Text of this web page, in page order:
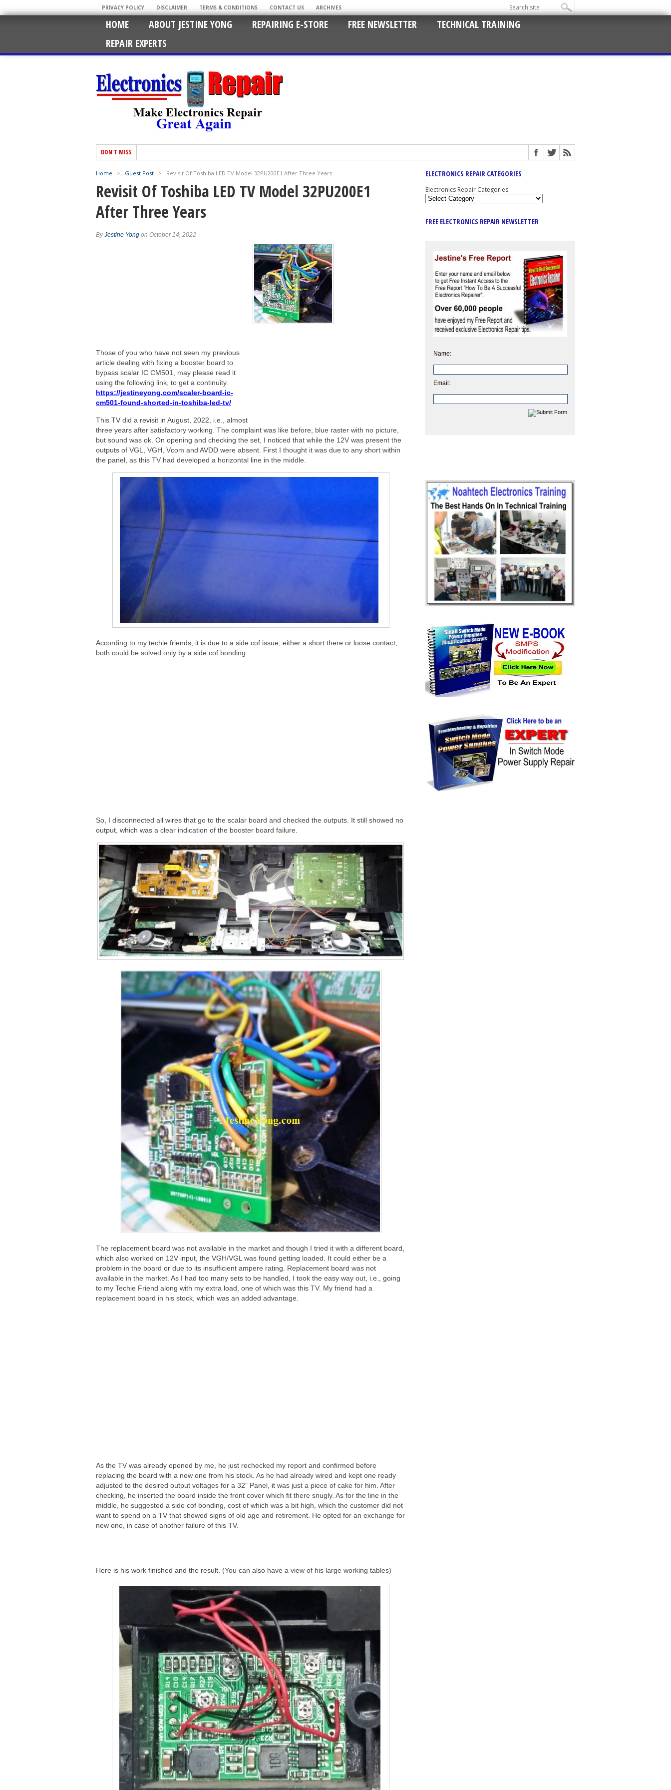
PRIVACY POLICY DISCLAIMER TERMS & CONDITIONS CONTACT US ARCHIVES
HOME ABOUT JESTINE YONG REPAIRING E-STORE FREE NEWSLETTER
TECHNICAL TRAINING
REPAIR EXPERTS
DON'T MISS
Home > Guest Post > Revisit Of Toshiba LED TV Model 32PU200E1 After Three Years
Revisit Of Toshiba LED TV Model 32PU200E1
After Three Years
ByJestine Yong on October 14, 2022
Those of you who have not seen my previous
article dealing with fixing a booster board to
bypass scalar IC CM501, may please read it
using the following link, to get a continuity.
https://jestineyong.com/scaler-board-ic-
cm501-found-shorted-in-toshiba-led-tv/
This TV did a revisit in August, 2022, i.e., almost
three years after satisfactory working. The complaint was like before, blue raster with no picture,
but sound was ok. On opening and checking the set, I noticed that while the 12V was present the
outputs of VGL, VGH, Vcom and AVDD were absent. First I thought it was due to any short within
the panel, as this TV had developed a horizontal line in the middle.
According to my techie friends, it is due to a side cof issue, either a short there or loose contact,
both could be solved only by a side cof bonding.
So, I disconnected all wires that go to the scalar board and checked the outputs. It still showed no
output, which was a clear indication of the booster board failure.
The replacement board was not available in the market and though I tried it with a different board,
which also worked on 12V input, the VGH/VGL was found getting loaded. It could either be a
problem in the board or due to its insufficient ampere rating. Replacement board was not
available in the market. As I had too many sets to be handled, I took the easy way out, i.e., going
to my Techie Friend along with my extra load, one of which was this TV. My friend had a
replacement board in his stock, which was an added advantage.
As the TV was already opened by me, he just rechecked my report and confirmed before
replacing the board with a new one from his stock. As he had already wired and kept one ready
adjusted to the desired output voltages for a 32” Panel, it was just a piece of cake for him. After
checking, he inserted the board inside the front cover which fit there snugly. As for the line in the
middle, he suggested a side cof bonding, cost of which was a bit high, which the customer did not
want to spend on a TV that showed signs of old age and retirement. He opted for an exchange for
new one, in case of another failure of this TV.
Here is his work finished and the result. (You can also have a view of his large working tables)
ELECTRONICS REPAIR CATEGORIES
Electronics Repair Categories
FREE ELECTRONICS REPAIR NEWSLETTER
Name:
Email: